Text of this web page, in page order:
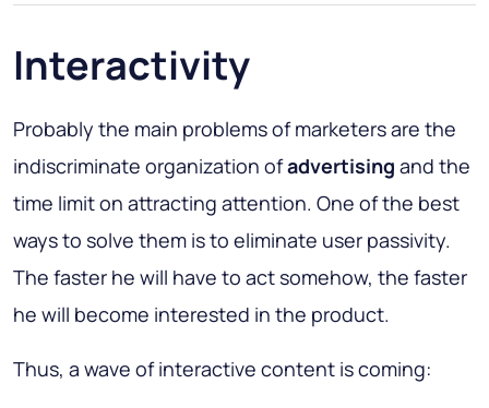
Interactivity
Probably the main problems of marketers are the
indiscriminate organization ofadvertising and the
time limit on attracting attention. One of the best
ways to solve them is to eliminate user passivity.
The faster he will have to act somehow, the faster
he will become interested in the product.
Thus, a wave of interactive content is coming: